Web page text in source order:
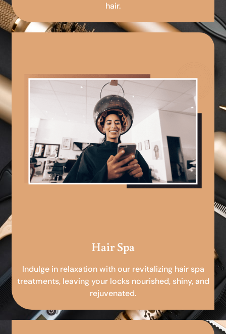
hair.
Hair Spa
Indulge in relaxation with our revitalizing hair spa
treatments, leaving your locks nourished, shiny, and
rejuvenated.